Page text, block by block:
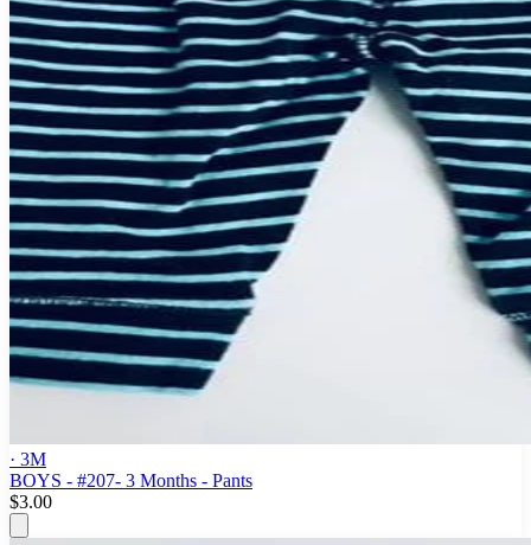
· 3M
BOYS - #207- 3 Months - Pants
$3.00